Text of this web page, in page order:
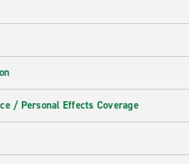
/ Personal Effects Coverage